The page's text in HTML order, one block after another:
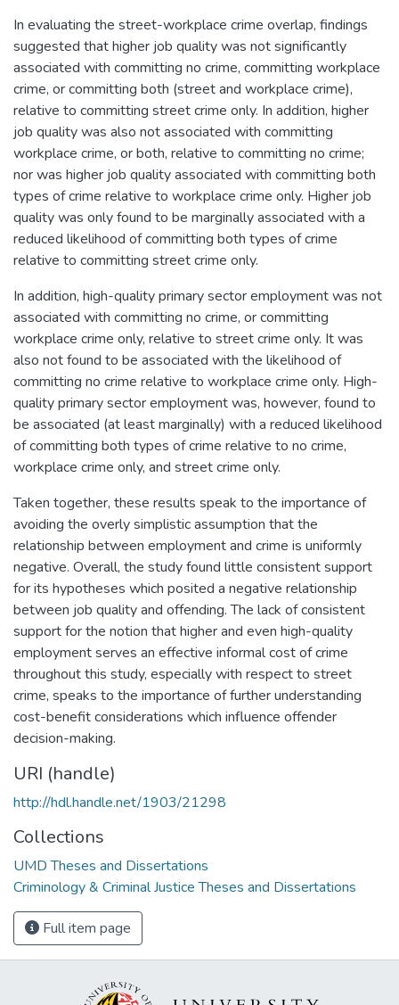
In evaluating the street-workplace crime overlap, findings
suggested that higher job quality was not significantly
associated with committing no crime, committing workplace
crime, or committing both (street and workplace crime),
relative to committing street crime only. In addition, higher
job quality was also not associated with committing
workplace crime, or both, relative to committing no crime;
nor was higher job quality associated with committing both
types of crime relative to workplace crime only. Higher job
quality was only found to be marginally associated with a
reduced likelihood of committing both types of crime
relative to committing street crime only.
In addition, high-quality primary sector employment was not
associated with committing no crime, or committing
workplace crime only, relative to street crime only. It was
also not found to be associated with the likelihood of
committing no crime relative to workplace crime only. High-
quality primary sector employment was, however, found to
be associated (at least marginally) with a reduced likelihood
of committing both types of crime relative to no crime,
workplace crime only, and street crime only.
Taken together, these results speak to the importance of
avoiding the overly simplistic assumption that the
relationship between employment and crime is uniformly
negative. Overall, the study found little consistent support
for its hypotheses which posited a negative relationship
between job quality and offending. The lack of consistent
support for the notion that higher and even high-quality
employment serves an effective informal cost of crime
throughout this study, especially with respect to street
crime, speaks to the importance of further understanding
cost-benefit considerations which influence offender
decision-making.
URI (handle)
http://hdl.handle.net/1903/21298
Collections
UMD Theses and Dissertations
Criminology & Criminal Justice Theses and Dissertations
Full item page